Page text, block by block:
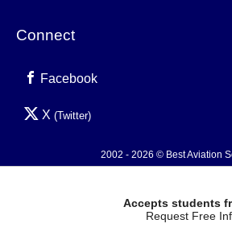
Accepts students
Request Free
Connect
Facebook
X (Twitter)
2002 - 2026 © Best Aviation
0.003